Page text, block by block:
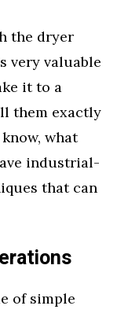
the dryer
very valuable
it to a
them exactly
what
industrial-
that can
of simple